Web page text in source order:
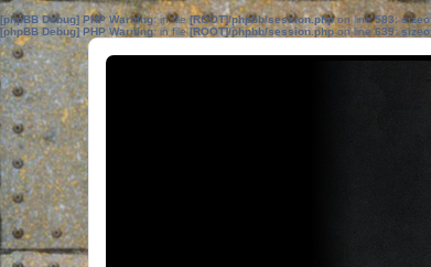
[phpBB Debug] PHP Warning: in file[ROOT]/phpbb/session.phpon line583:
[phpBB Debug] PHP Warning: in file[ROOT]/phpbb/session.phpon line639: